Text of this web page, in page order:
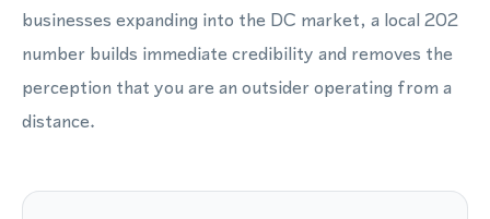
businesses expanding into the DC market, a local 202
number builds immediate credibility and removes the
perception that you are an outsider operating from a
distance.